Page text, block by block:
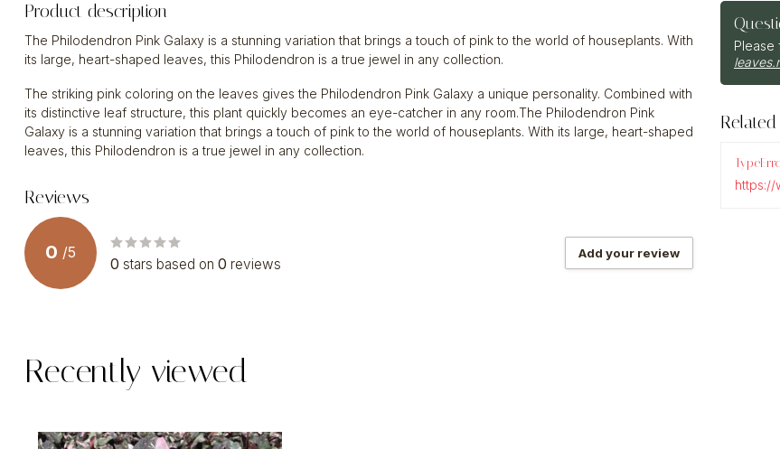
Product description
The Philodendron Pink Galaxy is a stunning variation that brings a touch of pink to the world of houseplants. With
its large, heart-shaped leaves, this Philodendron is a true jewel in any collection.
The striking pink coloring on the leaves gives the Philodendron Pink Galaxy a unique personality. Combined with
its distinctive leaf structure, this plant quickly becomes an eye-catcher in any room.The Philodendron Pink
Galaxy is a stunning variation that brings a touch of pink to the world of houseplants. With its large, heart-shaped
leaves, this Philodendron is a true jewel in any collection.
Reviews
0 /5
0 stars based on 0 reviews
Add your review
Please
https://
Recently viewed